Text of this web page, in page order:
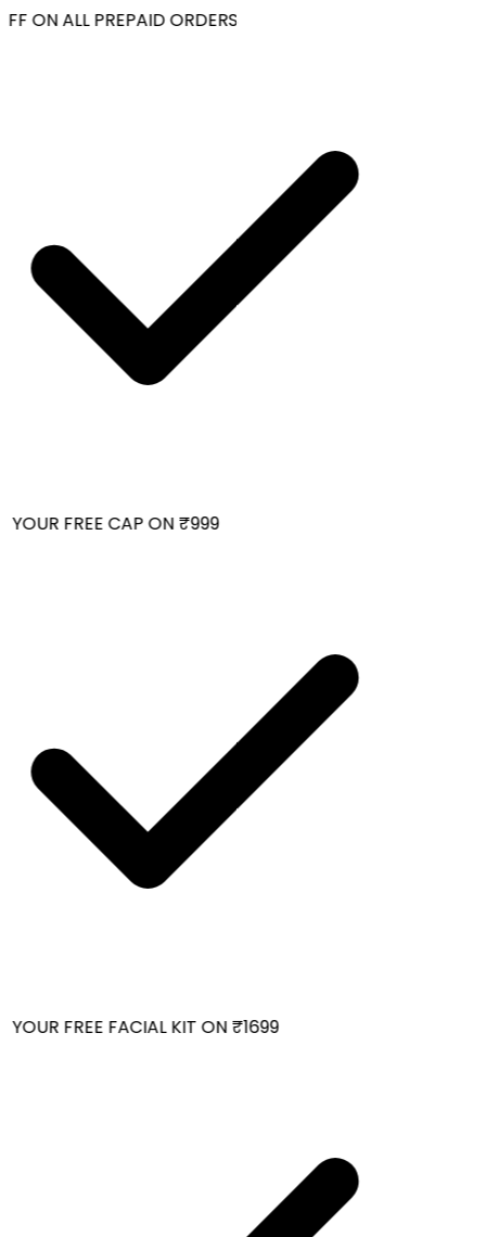
ON ALL PREPAID ORDERS
FREE CAP ON ₹999
FREE FACIAL KIT ON ₹1699